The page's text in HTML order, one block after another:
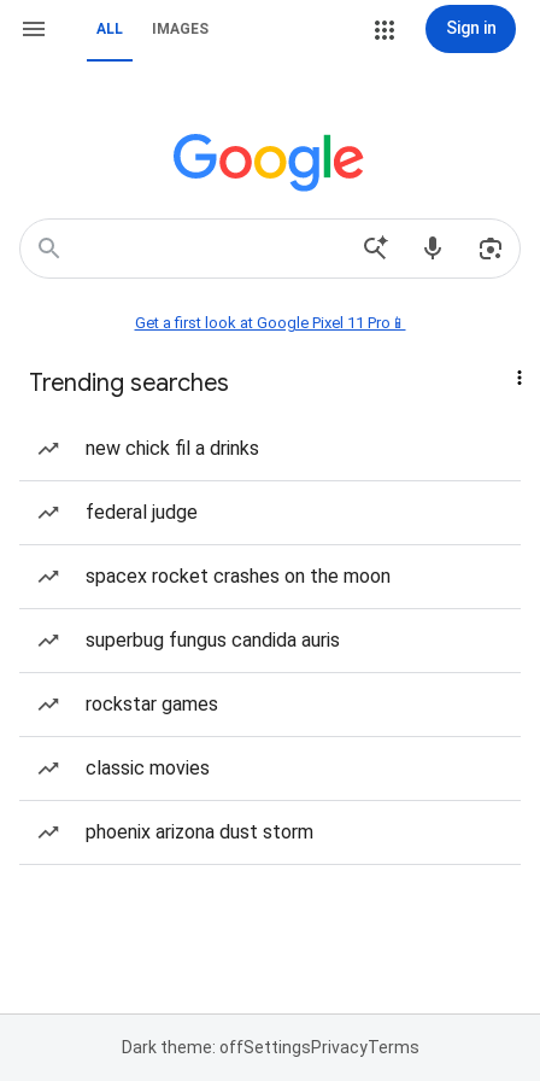
ALL IMAGES Sign in
Get a first look at Google Pixel 11 Pro📱
Trending searches
new chick fil a drinks
federal judge
spacex rocket crashes on the moon
superbug fungus candida auris
rockstar games
classic movies
phoenix arizona dust storm
Dark theme: offSettingsPrivacyTerms